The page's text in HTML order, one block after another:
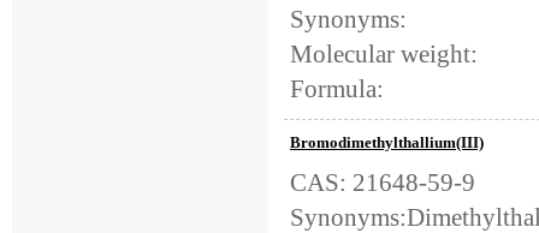
Synonyms:
Molecular weight:
Formula:
Bromodimethylthallium(III)
CAS: 21648-59-9